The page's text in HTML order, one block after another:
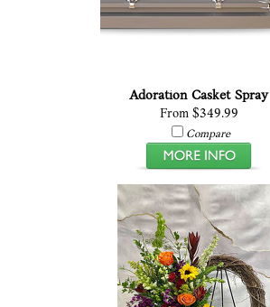
Adoration Casket Spray
From $349.99
Compare